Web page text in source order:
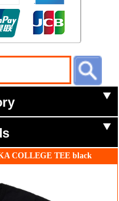
COLLEGE TEE black